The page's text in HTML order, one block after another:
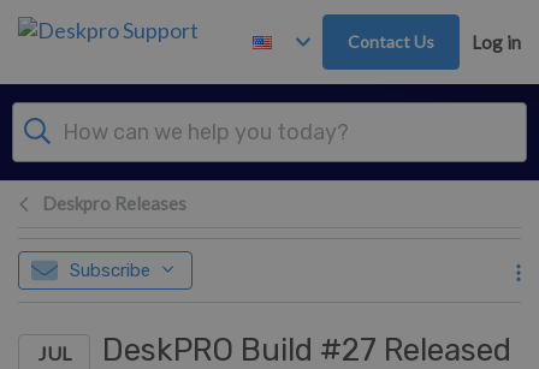
Skip to main content
Contact Us Log in
Deskpro Releases
Subscribe
JUL DeskPRO Build #27 Released